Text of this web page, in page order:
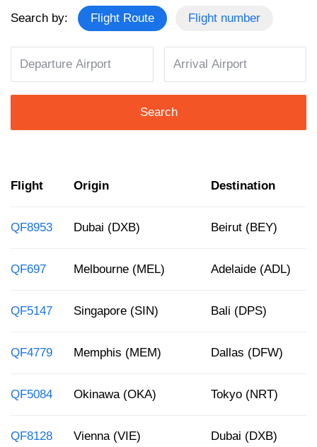
Search by: Flight Route Flight number
Search
Flight Origin Destination
QF8953 Dubai (DXB) Beirut (BEY)
QF697 Melbourne (MEL) Adelaide (ADL)
QF5147 Singapore (SIN) Bali (DPS)
QF4779 Memphis (MEM) Dallas (DFW)
QF5084 Okinawa (OKA) Tokyo (NRT)
QF8128 Vienna (VIE) Dubai (DXB)